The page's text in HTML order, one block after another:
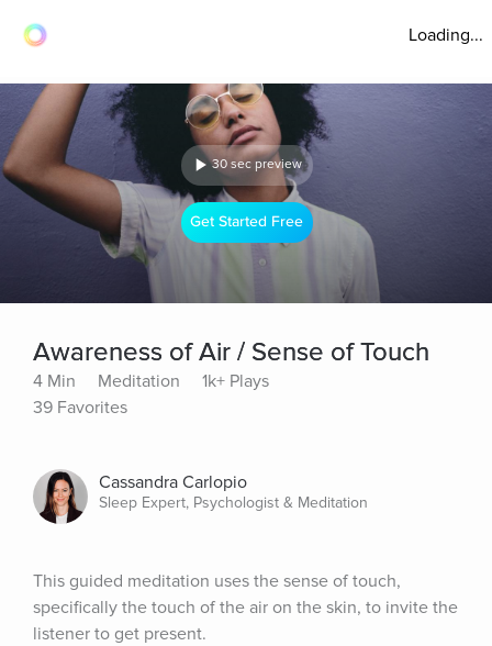
Loading...
30 sec preview
Get Started Free
Awareness of Air / Sense of Touch
4 Min Meditation
1k+ Plays
39 Favorites
Cassandra Carlopio
Sleep Expert, Psychologist & Meditation
This guided meditation uses the sense of touch,
specifically the touch of the air on the skin, to invite the
listener to get present.